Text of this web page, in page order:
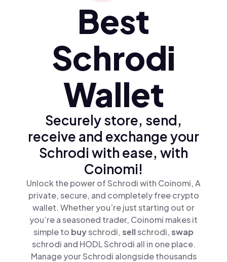
Ελληνικά (el)
Best
Schrodi
Wallet
Securely store, send,
receive and exchange your
Schrodi with ease, with
Coinomi!
Unlock the power of Schrodi with Coinomi, A
private, secure, and completely free crypto
wallet. Whether you’re just starting out or
you’re a seasoned trader, Coinomi makes it
simple to buyschrodi,sellschrodi,swap
schrodi and HODL Schrodi all in one place.
Manage your Schrodi alongside thousands